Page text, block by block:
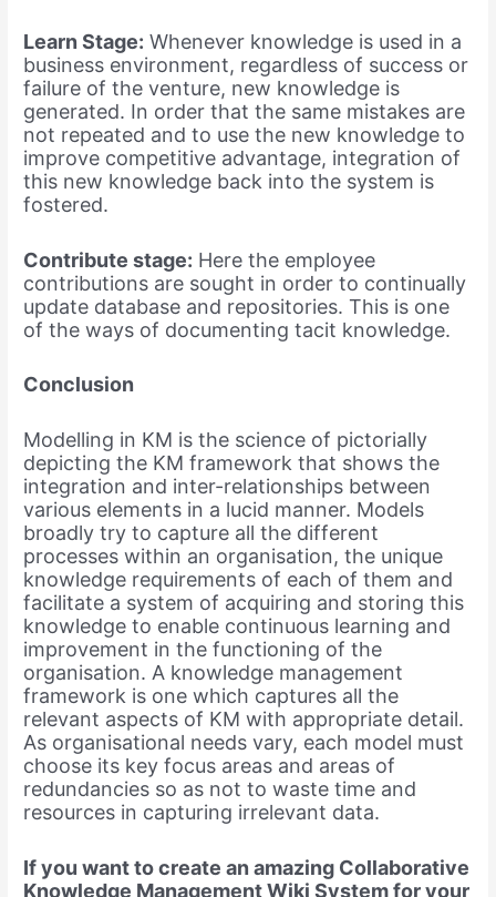
Learn Stage: Whenever knowledge is used in a
business environment, regardless of success or
failure of the venture, new knowledge is
generated. In order that the same mistakes are
not repeated and to use the new knowledge to
improve competitive advantage, integration of
this new knowledge back into the system is
fostered.
Contribute stage: Here the employee
contributions are sought in order to continually
update database and repositories. This is one
of the ways of documenting tacit knowledge.
Conclusion
Modelling in KM is the science of pictorially
depicting the KM framework that shows the
integration and inter-relationships between
various elements in a lucid manner. Models
broadly try to capture all the different
processes within an organisation, the unique
knowledge requirements of each of them and
facilitate a system of acquiring and storing this
knowledge to enable continuous learning and
improvement in the functioning of the
organisation. A knowledge management
framework is one which captures all the
relevant aspects of KM with appropriate detail.
As organisational needs vary, each model must
choose its key focus areas and areas of
redundancies so as not to waste time and
resources in capturing irrelevant data.
If you want to create an amazing Collaborative
Knowledge Management Wiki System for your